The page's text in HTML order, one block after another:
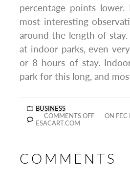
percentage points
most interesting
around the length of
at indoor parks, even
or 8 hours of stay.
park for this long, and
BUSINESS
COMMENTS OFF
ON FEC
ESACART.COM
COMMENTS